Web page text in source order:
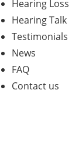
Hearing Loss
Hearing Talk
Testimonials
News
FAQ
Contact us